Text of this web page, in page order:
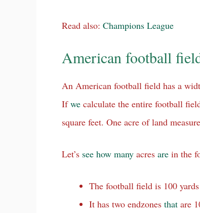
Read also: Champions League
American football
An American football field has a
Ifwe calculate the entire football
square feet. One acre of land
Let’s see how many acres are in the
The football field is 100
It has two endzones that are